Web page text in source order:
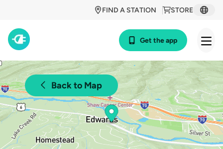
STORE
FIND A STATION
Get the app
Back to Map